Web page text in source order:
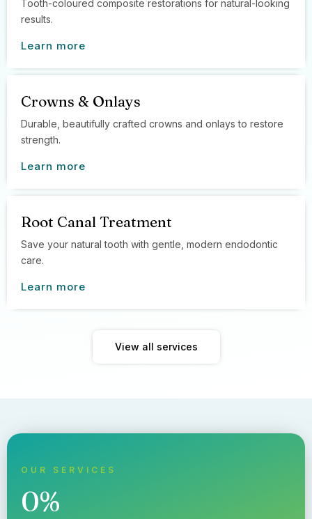
Tooth-coloured composite restorations for natural-looking
results.
Learn more
Crowns & Onlays
Durable, beautifully crafted crowns and onlays to restore
strength.
Learn more
Root Canal Treatment
Save your natural tooth with gentle, modern endodontic
care.
Learn more
View all services
OUR SERVICES
0%